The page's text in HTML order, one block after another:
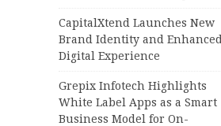
CapitalXtend Launches New
Brand Identity and Enhanced
Digital Experience
Grepix Infotech Highlights
White Label Apps as a Smart
Business Model for On-